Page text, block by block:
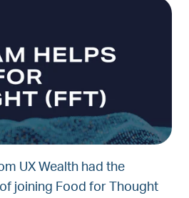
UX Wealth had the
joining Food for Thought